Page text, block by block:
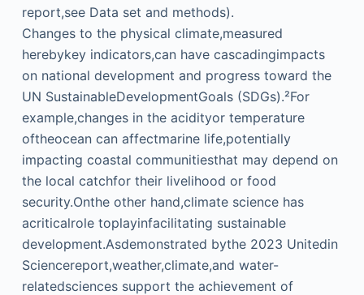
report,see Data set and methods).
Changes to the physical climate,measured
herebykey indicators,can have cascadingimpacts
on national development and progress toward the
UN SustainableDevelopmentGoals (SDGs).²For
example,changes in the acidityor temperature
oftheocean can affectmarine life,potentially
impacting coastal communitiesthat may depend on
the local catchfor their livelihood or food
security.Onthe other hand,climate science has
acriticalrole toplayinfacilitating sustainable
development.Asdemonstrated bythe 2023 Unitedin
Sciencereport,weather,climate,and water-
relatedsciences support the achievement of